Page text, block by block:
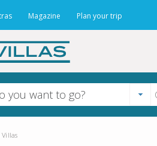
Magazine Plan your trip